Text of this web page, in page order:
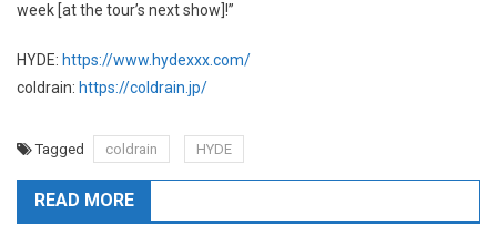
week [at the tour’s next show]!”
HYDE: https://www.hydexxx.com/
coldrain: https://coldrain.jp/
Tagged coldrain HYDE
READ MORE